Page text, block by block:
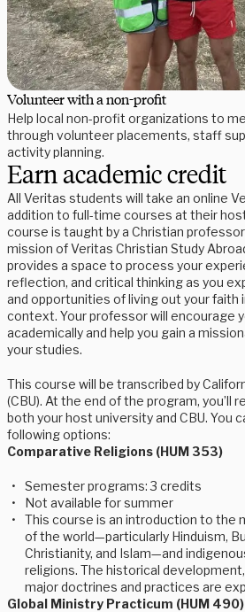
Volunteer with a non-profit
Help local non-profit organizations to
through volunteer placements, staff
activity planning.
Earn academic credit
All Veritas students will take an online
addition to full-time courses at their
course is taught by a Christian
mission of Veritas Christian Study
provides a space to process your
reflection, and critical thinking as you
and opportunities of living out your faith
context. Your professor will encourage
academically and help you gain a
your studies.
This course will be transcribed by
(CBU). At the end of the program, you’ll
both your host university and CBU. You
following options:
Comparative Religions (HUM 353)
Semester programs: 3 credits
Not available for summer
This course is an introduction to the
of the world—particularly Hinduism,
Christianity, and Islam—and
religions. The historical
major doctrines and practices are
Global Ministry Practicum (HUM 490)